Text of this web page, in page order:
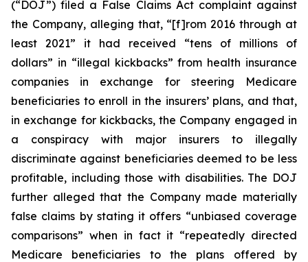
(“DOJ”) filed a False Claims Act complaint against
the Company, alleging that, “[f]rom 2016 through at
least 2021” it had received “tens of millions of
dollars” in “illegal kickbacks” from health insurance
companies in exchange for steering Medicare
beneficiaries to enroll in the insurers’ plans, and that,
in exchange for kickbacks, the Company engaged in
a conspiracy with major insurers to illegally
discriminate against beneficiaries deemed to be less
profitable, including those with disabilities. The DOJ
further alleged that the Company made materially
false claims by stating it offers “unbiased coverage
comparisons” when in fact it “repeatedly directed
Medicare beneficiaries to the plans offered by